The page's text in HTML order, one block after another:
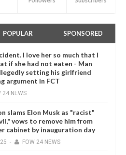
POPULAR SPONSORED
I love her so much that I
if she had not eaten - Man
setting his girlfriend
argument in FCT
24 NEWS
slams Elon Musk as "racist"
vows to remove him from
cabinet by inauguration day
- FOW 24 NEWS